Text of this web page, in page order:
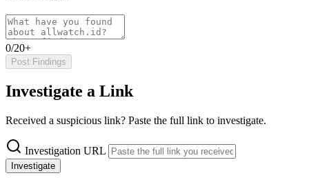
0/20+
Post Findings
Investigate a Link
Received a suspicious link? Paste the full link to investigate.
Investigation URL
Investigate